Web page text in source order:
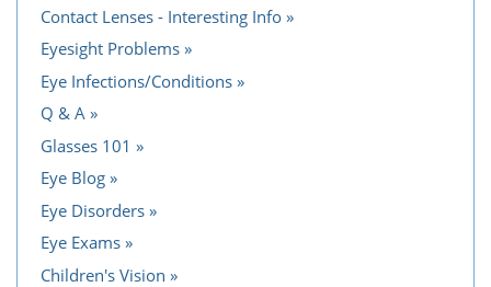
Contact Lenses - Interesting Info
Eyesight Problems
Eye Infections/Conditions
Q & A
Glasses 101
Eye Blog
Eye Disorders
Eye Exams
Children's Vision